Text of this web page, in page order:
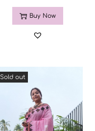
Buy Now
Sold out